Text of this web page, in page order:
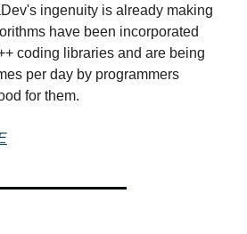
ingenuity is already making
have been incorporated
coding libraries and are being
per day by programmers
for them.